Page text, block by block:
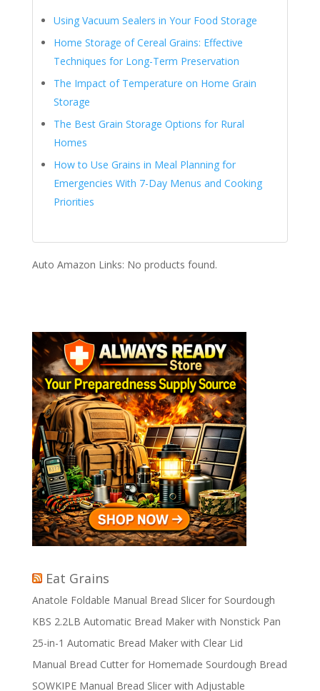
Using Vacuum Sealers in Your Food Storage
Home Storage of Cereal Grains: Effective
Techniques for Long-Term Preservation
The Impact of Temperature on Home Grain
Storage
The Best Grain Storage Options for Rural
Homes
How to Use Grains in Meal Planning for
Emergencies With 7-Day Menus and Cooking
Priorities
Auto Amazon Links: No products found.
Eat Grains
Anatole Foldable Manual Bread Slicer for Sourdough
KBS 2.2LB Automatic Bread Maker with Nonstick Pan
25-in-1 Automatic Bread Maker with Clear Lid
Manual Bread Cutter for Homemade Sourdough Bread
SOWKIPE Manual Bread Slicer with Adjustable